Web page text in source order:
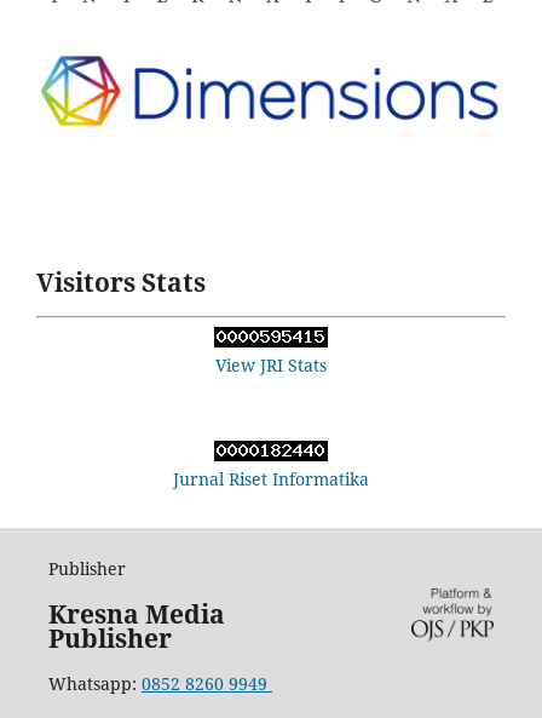
Visitors Stats
View JRI Stats
Jurnal Riset Informatika
Publisher
Kresna Media
Publisher
Whatsapp: 0852 8260 9949